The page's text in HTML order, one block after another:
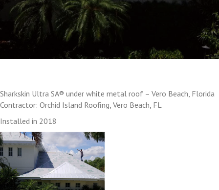
Sharkskin Ultra SA® under white metal roof – Vero Beach, Florida
Contractor: Orchid Island Roofing, Vero Beach, FL
Installed in 2018